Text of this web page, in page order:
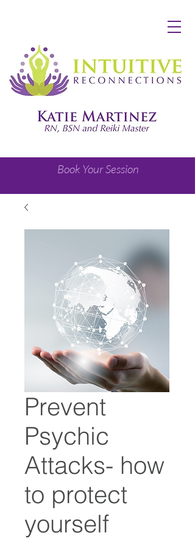
Book Your Session
Prevent
Psychic
Attacks- how
to protect
yourself